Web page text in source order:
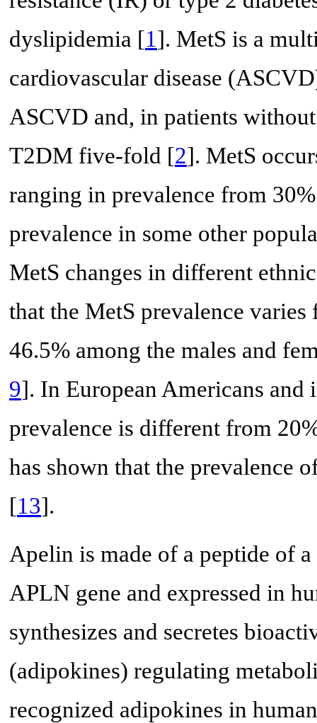
dyslipidemia [1]. MetS is a
cardiovascular disease
ASCVD and, in patients
T2DM five-fold [2]. MetS
ranging in prevalence from
prevalence in some other
MetS changes in different
that the MetS prevalence
46.5% among the males and
9]. In European Americans and
prevalence is different from
has shown that the prevalence
[13].
Apelin is made of a peptide of
APLN gene and expressed in
synthesizes and secretes
(adipokines) regulating
recognized adipokines in